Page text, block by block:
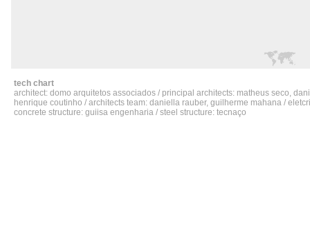
tech chart
architect: domo arquitetos associados / principal architects: matheus seco,
henrique coutinho / architects team: daniella rauber, guilherme mahana /
concrete structure: guiisa engenharia / steel structure: tecnaço